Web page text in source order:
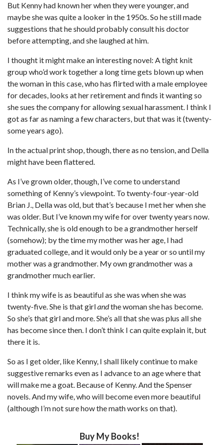
But Kenny had known her when they were younger, and
maybe she was quite a looker in the 1950s. So he still made
suggestions that he should probably consult his doctor
before attempting, and she laughed at him.
I thought it might make an interesting novel: A tight knit
group who’d work together a long time gets blown up when
the woman in this case, who has flirted with a male employee
for decades, looks at her retirement and finds it wanting so
she sues the company for allowing sexual harassment. I think I
got as far as naming a few characters, but that was it (twenty-
some years ago).
In the actual print shop, though, there as no tension, and Della
might have been flattered.
As I’ve grown older, though, I’ve come to understand
something of Kenny’s viewpoint. To twenty-four-year-old
Brian J., Della was old, but that’s because I met her when she
was older. But I’ve known my wife for over twenty years now.
Technically, she is old enough to be a grandmother herself
(somehow); by the time my mother was her age, I had
graduated college, and it would only be a year or so until my
mother was a grandmother. My own grandmother was a
grandmother much earlier.
I think my wife is as beautiful as she was when she was
twenty-five. She is that girlandthe woman she has become.
So she’s that girl and more. She’s all that she was plus all she
has become since then. I don’t think I can quite explain it, but
there it is.
So as I get older, like Kenny, I shall likely continue to make
suggestive remarks even as I advance to an age where that
will make me a goat. Because of Kenny. And the Spenser
novels. And my wife, who will become even more beautiful
(although I’m not sure how the math works on that).
Buy My Books!